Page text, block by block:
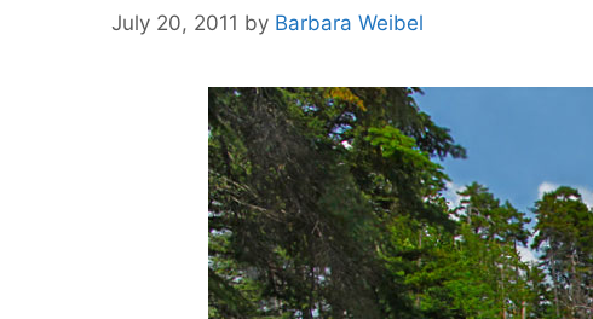
July 20, 2011 by Barbara Weibel